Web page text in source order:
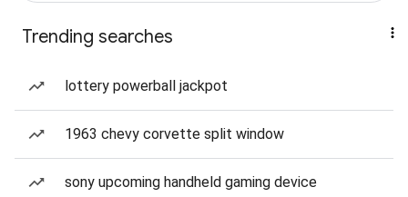
Trending searches
lottery powerball jackpot
1963 chevy corvette split window
sony upcoming handheld gaming device